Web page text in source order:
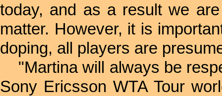
today, and as a result we
matter. However, it is
doping, all players are
"Martina will always be
Sony Ericsson WTA Tour